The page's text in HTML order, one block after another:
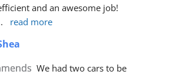
and an awesome job!
read more
We had two cars to be